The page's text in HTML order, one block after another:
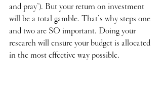
and pray’). But your return on investment
will be a total gamble. That’s why steps one
and two are SO important. Doing your
research will ensure your budget is allocated
in the most effective way possible.